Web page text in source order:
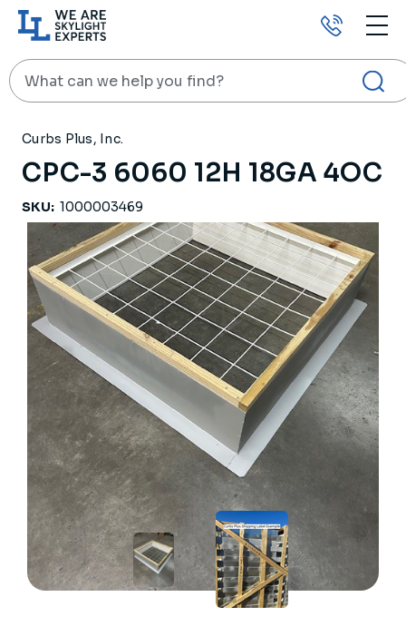
Call
us
Search
Curbs Plus, Inc.
CPC-3 6060 12H 18GA 4OC
SKU: 1000003469